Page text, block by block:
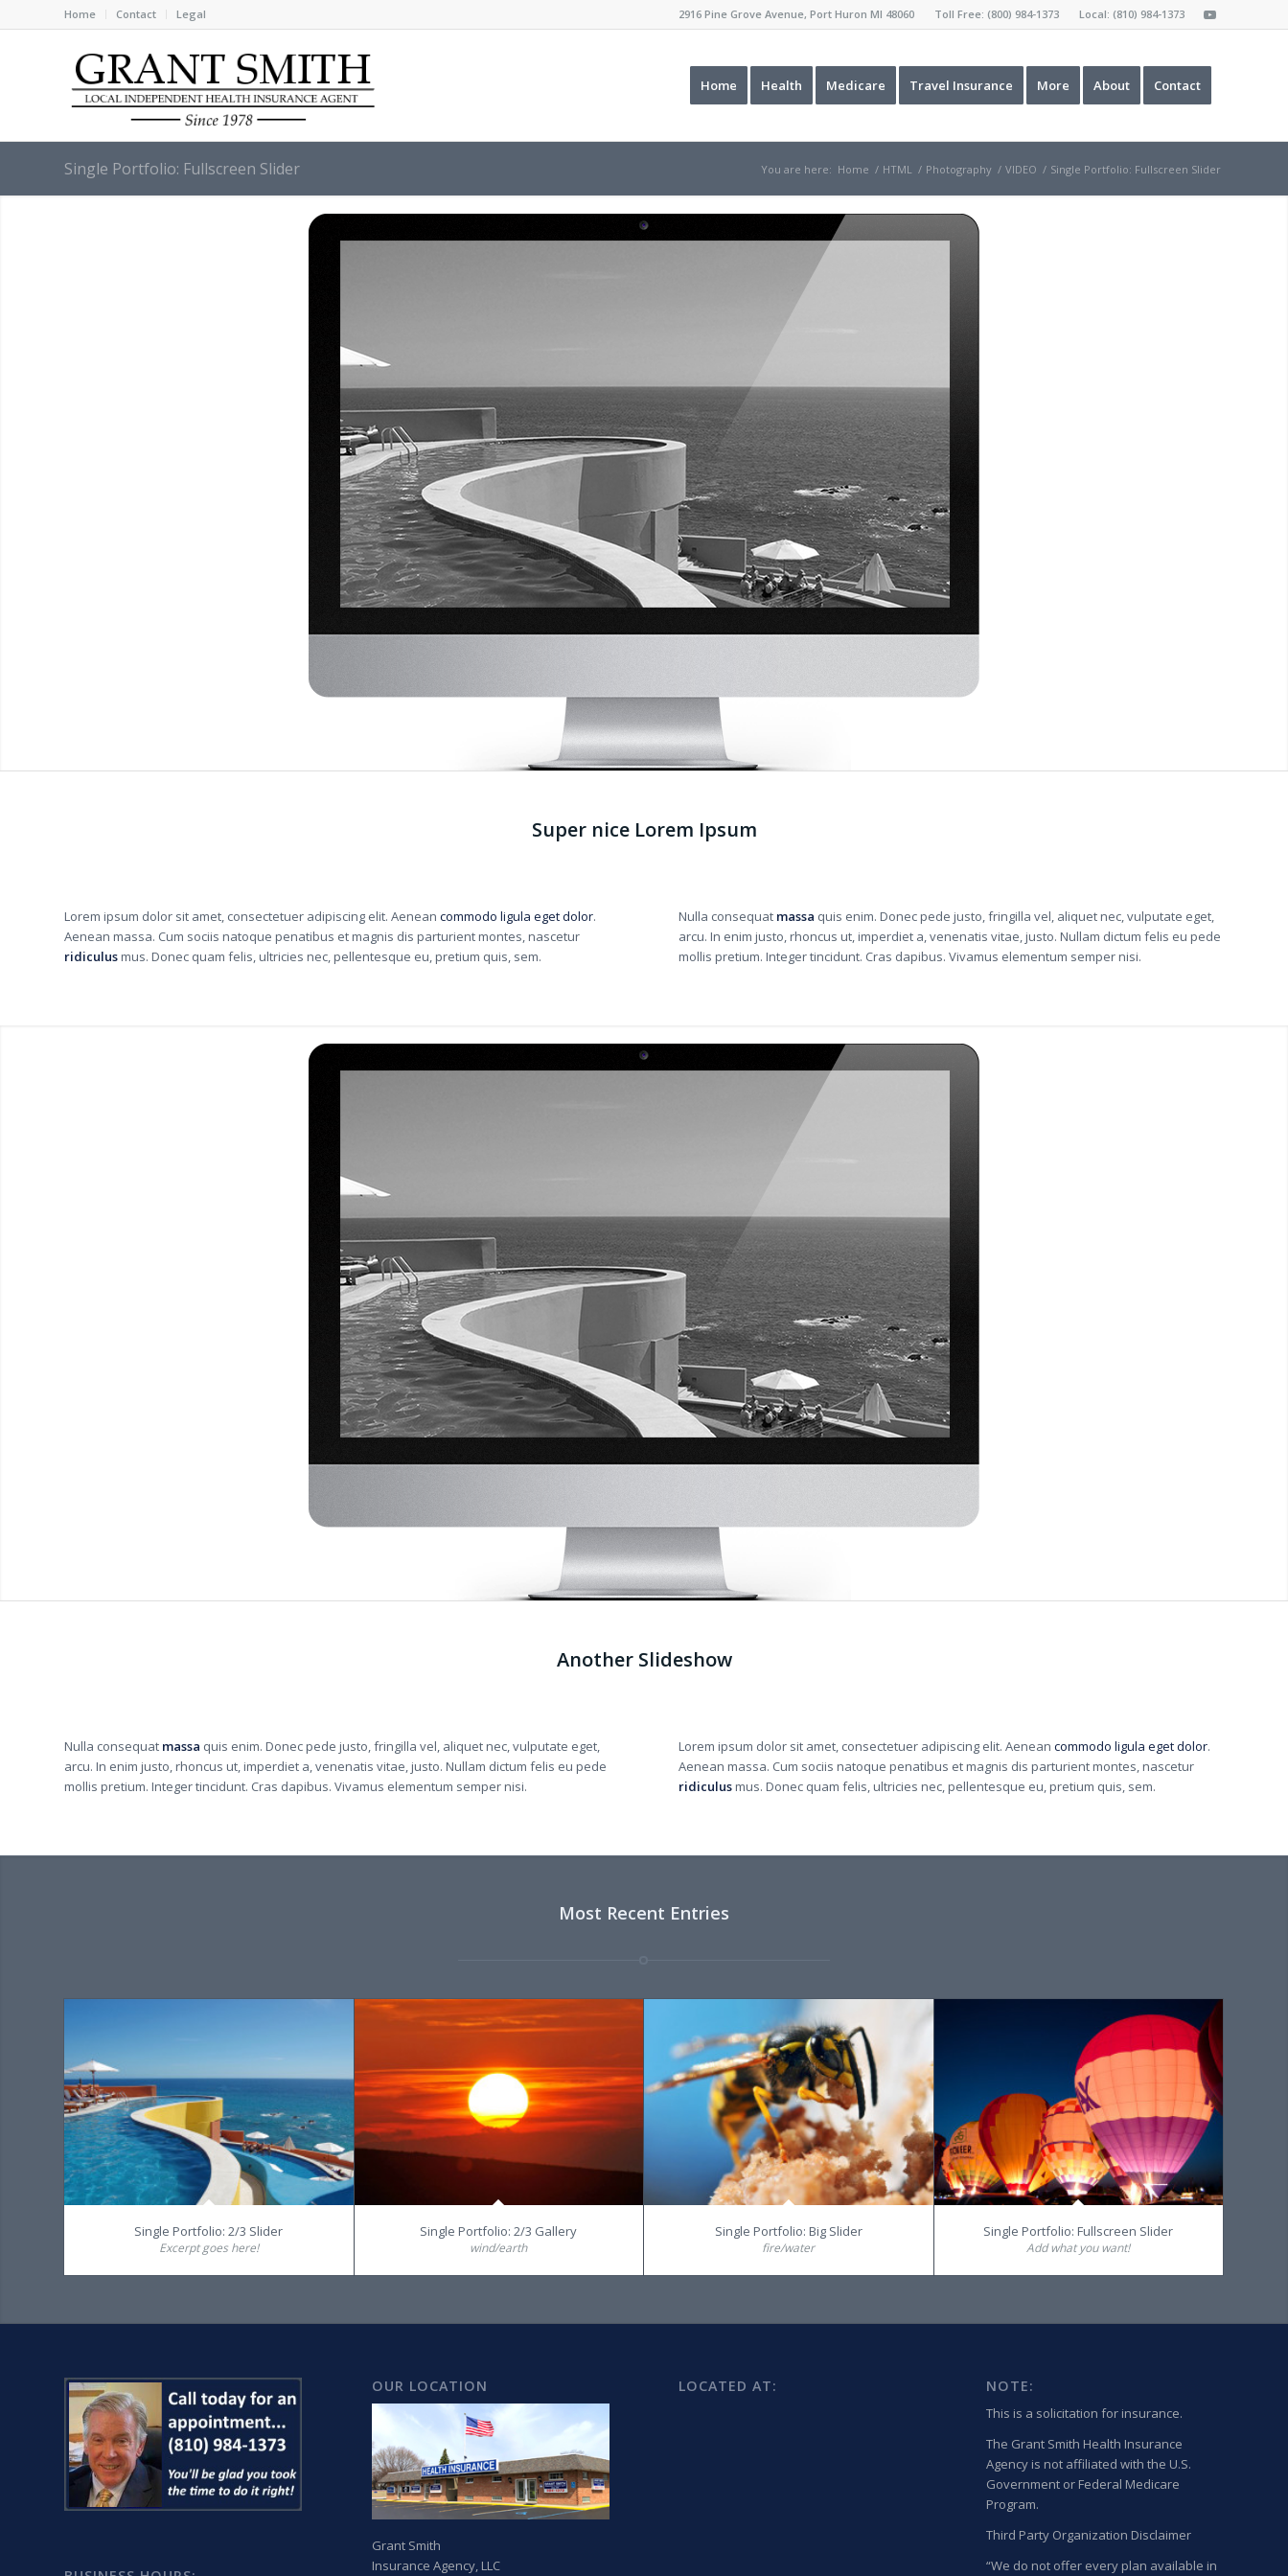
Home Contact Legal 2916 Pine Grove Avenue, Port Huron MI 48060 Toll Free: (800) 984-1373 Local: (810) 984-1373
Home Health Medicare Travel Insurance More About Contact
Single Portfolio: Fullscreen Slider You are here: Home / HTML / Photography / VIDEO / Single Portfolio: Fullscreen Slider
Super nice Lorem Ipsum
Lorem ipsum dolor sit amet, consectetuer adipiscing elit. Aenean commodo ligula eget dolor.
Aenean massa. Cum sociis natoque penatibus et magnis dis parturient montes, nascetur
ridiculusmus. Donec quam felis, ultricies nec, pellentesque eu, pretium quis, sem.
Nulla consequat massa quis enim. Donec pede justo, fringilla vel, aliquet nec, vulputate eget,
arcu. In enim justo, rhoncus ut, imperdiet a, venenatis vitae, justo. Nullam dictum felis eu pede
mollis pretium. Integer tincidunt. Cras dapibus. Vivamus elementum semper nisi.
Another Slideshow
Nulla consequat massa quis enim. Donec pede justo, fringilla vel, aliquet nec, vulputate eget,
arcu. In enim justo, rhoncus ut, imperdiet a, venenatis vitae, justo. Nullam dictum felis eu pede
mollis pretium. Integer tincidunt. Cras dapibus. Vivamus elementum semper nisi.
Lorem ipsum dolor sit amet, consectetuer adipiscing elit. Aeneancommodo ligula eget dolor.
Aenean massa. Cum sociis natoque penatibus et magnis dis parturient montes, nascetur
ridiculusmus. Donec quam felis, ultricies nec, pellentesque eu, pretium quis, sem.
Most Recent Entries
Single Portfolio: 2/3 Slider
Excerpt goes here!
Single Portfolio: 2/3 Gallery
wind/earth
Single Portfolio: Big Slider
fire/water
Single Portfolio: Fullscreen Slider
Add what you want!
OUR LOCATION
Grant Smith
Insurance Agency, LLC
LOCATED AT: NOTE:
This is a solicitation for insurance.
The Grant Smith Health Insurance
Agency is not affiliated with the U.S.
Government or Federal Medicare
Program.
Third Party Organization Disclaimer
“We do not offer every plan available in